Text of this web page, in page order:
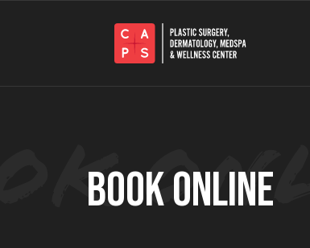
BOOK ONLINE